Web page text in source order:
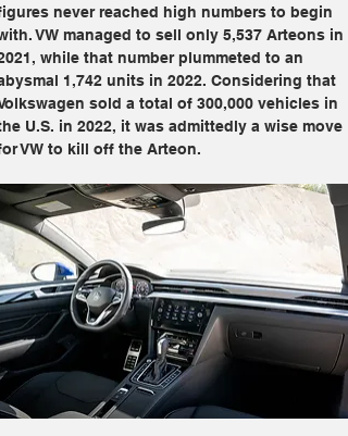
never reached high numbers to begin
VW managed to sell only 5,537 Arteons in
while that number plummeted to an
1,742 units in 2022. Considering that
sold a total of 300,000 vehicles in
U.S. in 2022, it was admittedly a wise move
VW to kill off the Arteon.